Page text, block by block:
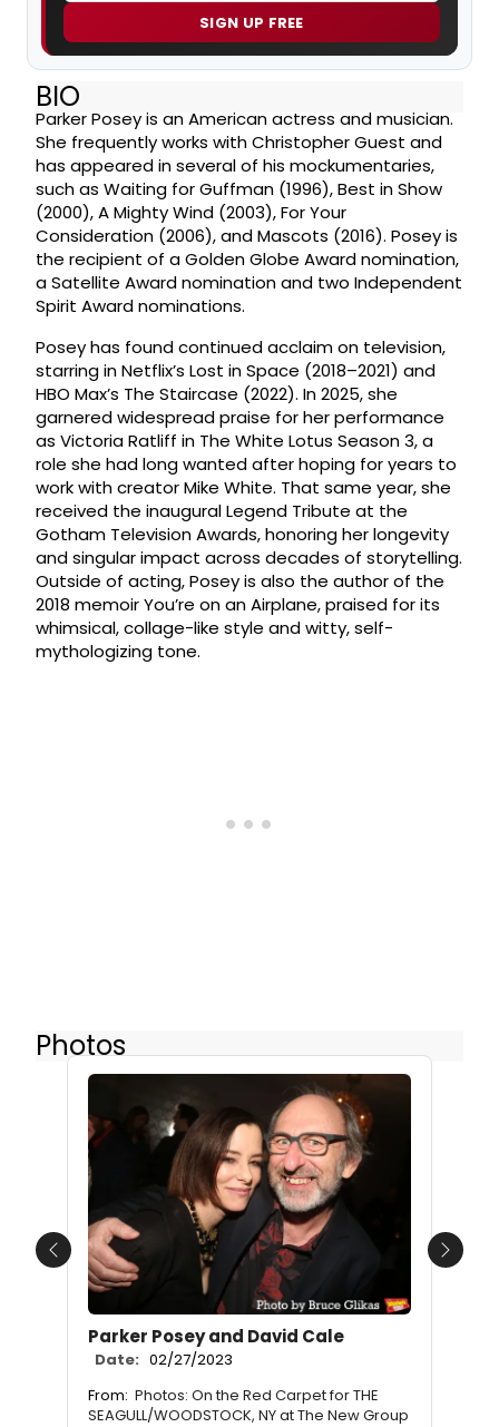
SIGN UP FREE
BIO
Parker Posey is an American actress and musician.
She frequently works with Christopher Guest and
has appeared in several of his mockumentaries,
such as Waiting for Guffman (1996), Best in Show
(2000), A Mighty Wind (2003), For Your
Consideration (2006), and Mascots (2016). Posey is
the recipient of a Golden Globe Award nomination,
a Satellite Award nomination and two Independent
Spirit Award nominations.
Posey has found continued acclaim on television,
starring in Netflix’s Lost in Space (2018–2021) and
HBO Max’s The Staircase (2022). In 2025, she
garnered widespread praise for her performance
as Victoria Ratliff in The White Lotus Season 3, a
role she had long wanted after hoping for years to
work with creator Mike White. That same year, she
received the inaugural Legend Tribute at the
Gotham Television Awards, honoring her longevity
and singular impact across decades of storytelling.
Outside of acting, Posey is also the author of the
2018 memoir You’re on an Airplane, praised for its
whimsical, collage-like style and witty, self-
mythologizing tone.
Photos
Parker Posey and David Cale
Date: 02/27/2023
From: Photos: On the Red Carpet for THE
SEAGULL/WOODSTOCK, NY at The New Group
Previous Next